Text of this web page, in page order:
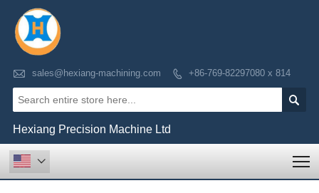
 sales@hexiang-machining.com  +86-769-82297080 x 814

Hexiang Precision Machine Ltd
